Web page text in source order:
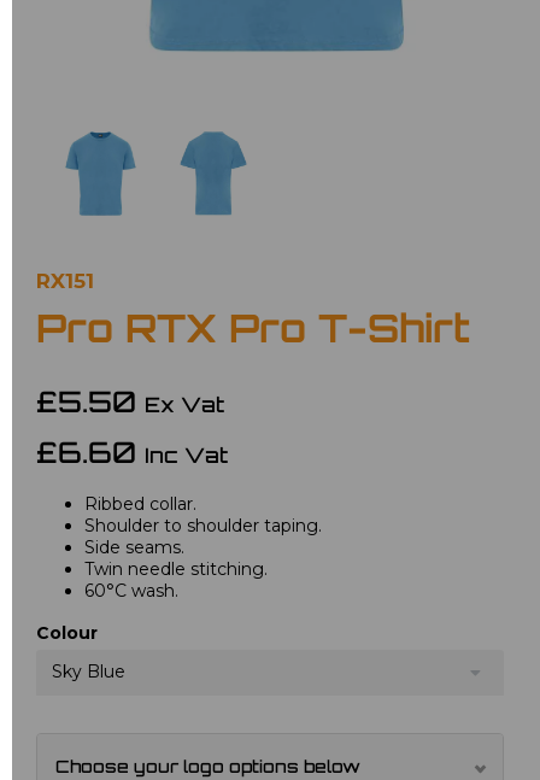
RX151
Pro RTX Pro T-Shirt
£5.50 Ex Vat
£6.60 Inc Vat
Ribbed collar.
Shoulder to shoulder taping.
Side seams.
Twin needle stitching.
60°C wash.
Colour
Sky Blue
Choose your logo options below